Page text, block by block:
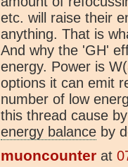
etc. will raise their
anything. That is
And why the 'GH'
energy. Power is
options it can emit
number of low
this thread cause
energy balance by
muoncounter at